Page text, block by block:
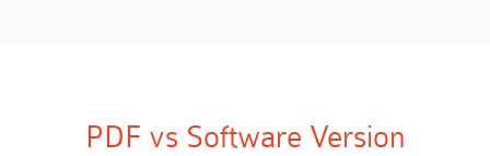
PDF vs Software Version